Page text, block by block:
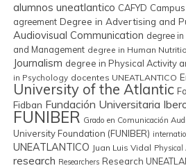
alumnos uneatlantico CAFYD
agreement Degree in Advertising and
Audiovisual Communication degree
and Management degree in Human
Journalism degree in Physical Activity
in Psychology docentes UNEATLANTICO
University of the Atlantic
Fidban Fundación Universitaria
FUNIBER Grado en Comunicación
University Foundation (FUNIBER)
UNEATLANTICO Juan Luis Vidal Physical
research Researchers Research